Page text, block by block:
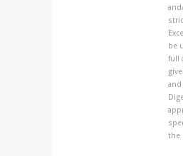
be
full
and
the